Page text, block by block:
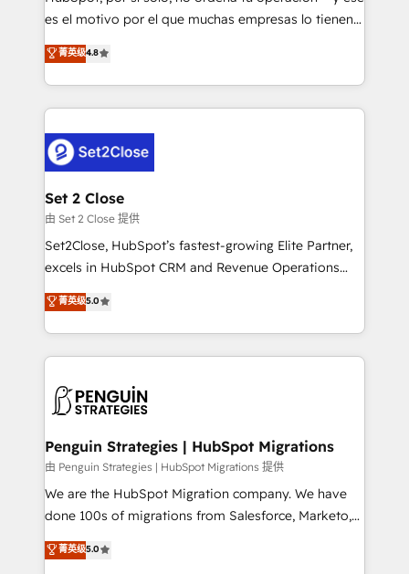
SaaS, Software Dev & IT and consulting, make the
the United States, EU, UAE, Mexico and Latin
America. From casual user to super fan: make
es el motivo por el que muchas empresas lo tienen y
aun así no crecen. Suele ser un círculo: procesos que
no generan datos confiables, datos que no permiten
decidir bien, y decisiones que no logran mejorar los
procesos. Y así, vuelta tras vuelta, el negocio gira sin
el CRM y más con cómo opera la empresa por
debajo. Te acompañamos a ordenar tu operación
para que genere la información que necesitás para
decidir, y HubSpot por fin rinda de verdad. Lo
hacemos paso a paso, sin frenar tu operación, con la
adopción que todos buscan y pocos logran. No es
implementaciones en LATAM. Imaginá HubSpot
mostrándote dónde está tu próxima venta, no solo
consecutivas, una tras otra.
菁英级4.8
Set 2 Close
由 Set 2 Close 提供
Set2Close, HubSpot’s fastest-growing Elite Partner,
excels in HubSpot CRM and Revenue Operations
(RevOps) services to boost B2B sales and growth.
As a top HubSpot Elite Partner, we specialize in
custom HubSpot CRM solutions. Our experts design,
implement, and optimize systems to enhance user
marketing, and service teams. From setup to
management, and speed up deal closures. With 500+
projects completed, our Agile approach ensures your
HubSpot CRM drives measurable results. Our
RevOps services align your sales, marketing, and
optimize the revenue lifecycle—lead generation to
菁英级5.0
Penguin Strategies | HubSpot Migrations
由 Penguin Strategies | HubSpot Migrations 提供
We are the HubSpot Migration company. We have
done 100s of migrations from Salesforce, Marketo,
Eloqua, Microsoft Dynamics, pipedrive and others.
We leverage our proven processes and AI to get it
菁英级5.0